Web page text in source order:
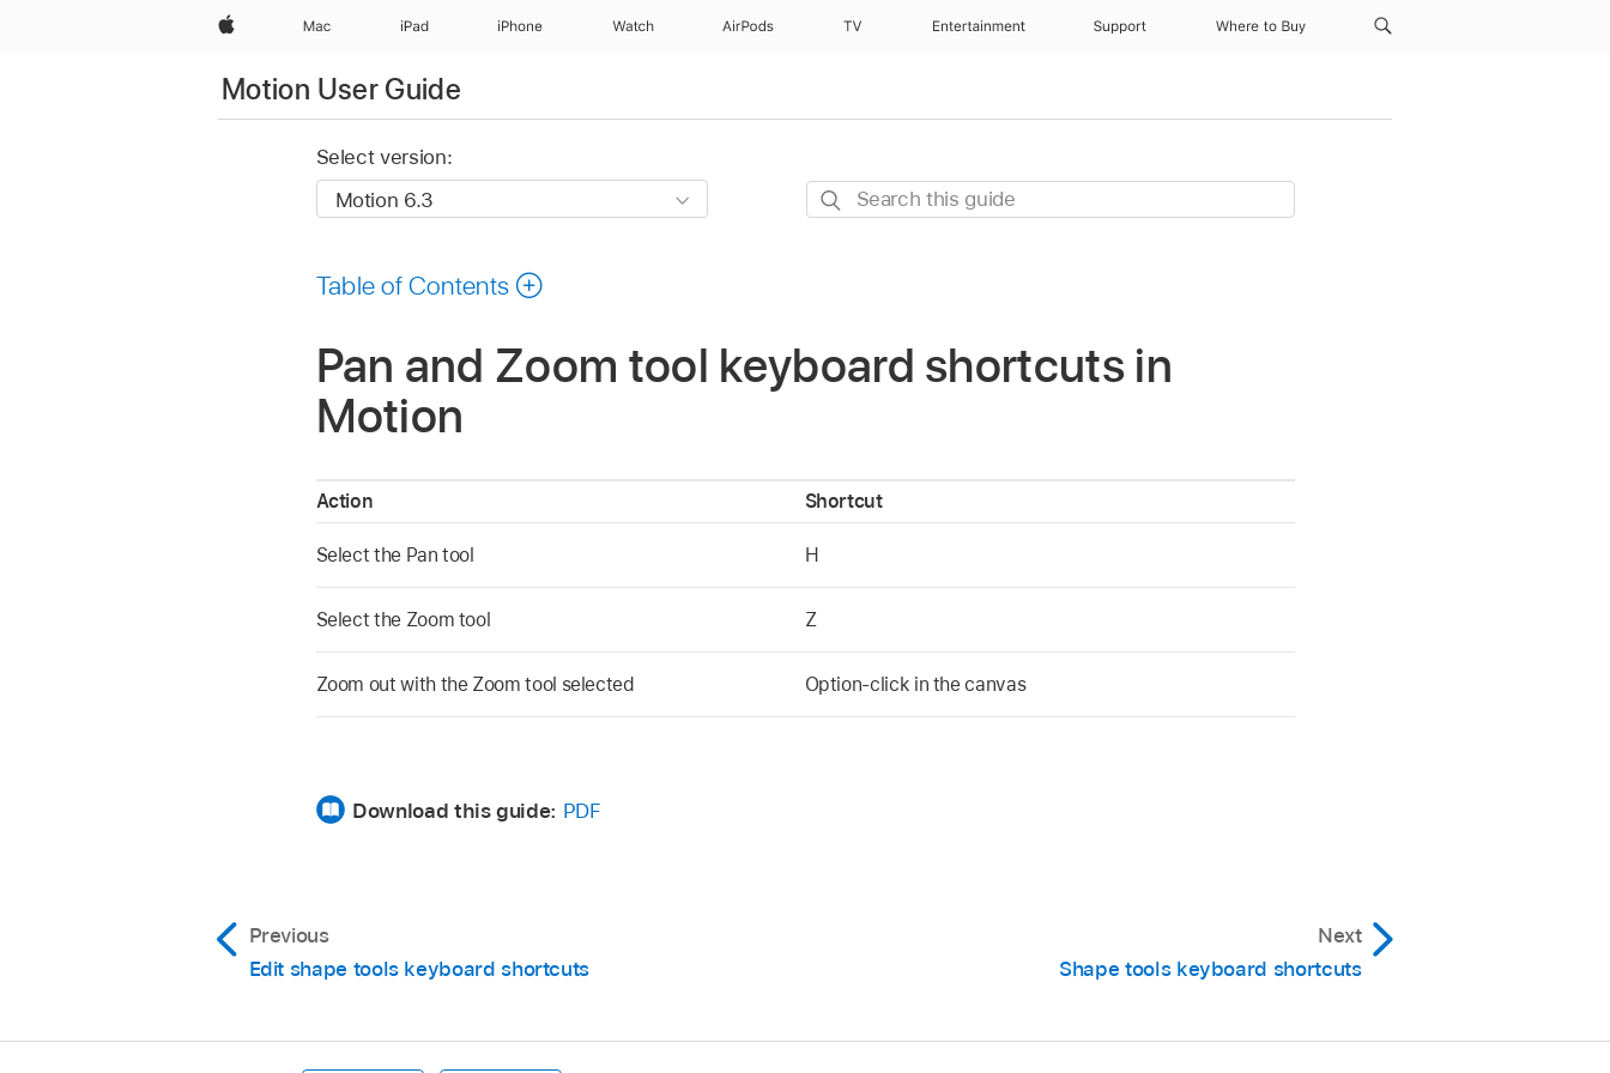
Apple Mac iPad iPhone Watch AirPods TV Entertainment Support Where to Buy
Motion User Guide
Select version:
Search
Table of Contents
Pan and Zoom tool keyboard shortcuts in
Motion
Action Shortcut
Select the Pan tool H
Select the Zoom tool Z
Zoom out with the Zoom tool selected Option-click in the canvas
Download this guide: PDF
Previous
Edit shape tools keyboard shortcuts
Next
Shape tools keyboard shortcuts